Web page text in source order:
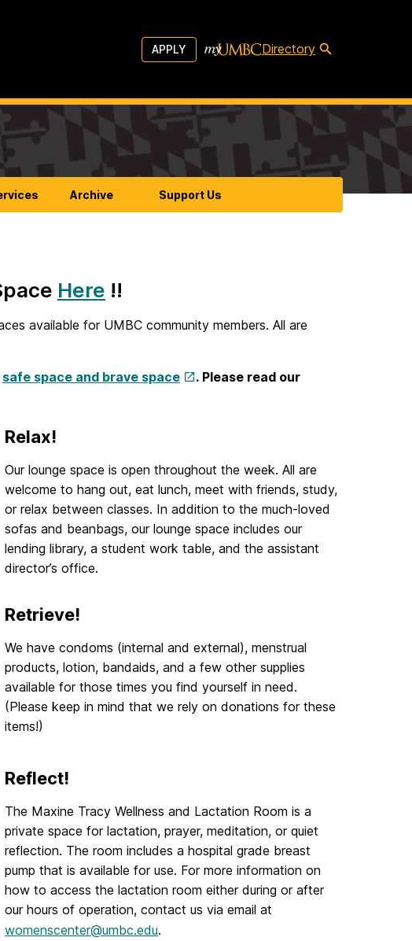
APPLY Directory
Archive Support Us
Here !!
available for UMBC community members. All are
safe space and brave space
. Please read our
Relax!
Our lounge space is open throughout the week. All are
welcome to hang out, eat lunch, meet with friends, study,
or relax between classes. In addition to the much-loved
sofas and beanbags, our lounge space includes our
lending library, a student work table, and the assistant
director’s office.
Retrieve!
We have condoms (internal and external), menstrual
products, lotion, bandaids, and a few other supplies
available for those times you find yourself in need.
(Please keep in mind that we rely on donations for these
items!)
Reflect!
The Maxine Tracy Wellness and Lactation Room is a
private space for lactation, prayer, meditation, or quiet
reflection. The room includes a hospital grade breast
pump that is available for use. For more information on
how to access the lactation room either during or after
our hours of operation, contact us via email at
womenscenter@umbc.edu.